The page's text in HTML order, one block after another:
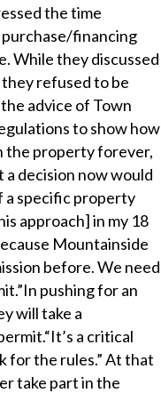
the time
purchase/financing
While they discussed
refused to be
advice of Town
to show how
the property forever,
a decision now would
a specific property
approach] in my 18
Mountainside
before. We need
pushing for an
will take a
a critical
for the rules.” At that
take part in the